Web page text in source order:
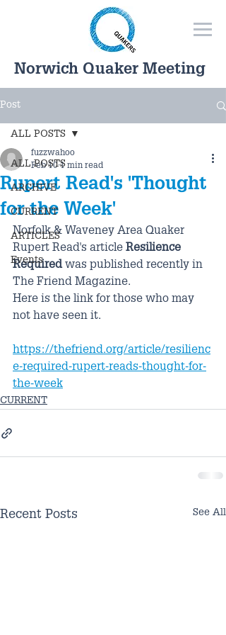
Norwich Quaker Meeting
Post
ALL POSTS
ARCHIVE
CURRENT
ARTICLES
Events
ALL POSTS
Rupert Read's 'Thought
for the Week'
fuzzwahoo
Feb 10 1 min read
Norfolk & Waveney Area Quaker
Rupert Read's article Resilience
Required was published recently in
The Friend Magazine.
Here is the link for those who may
not have seen it.
https://thefriend.org/article/resilienc
e-required-rupert-reads-thought-for-
the-week
CURRENT
Recent Posts See All